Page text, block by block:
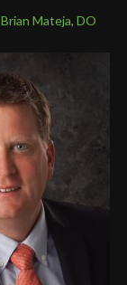
Brian Mateja, DO